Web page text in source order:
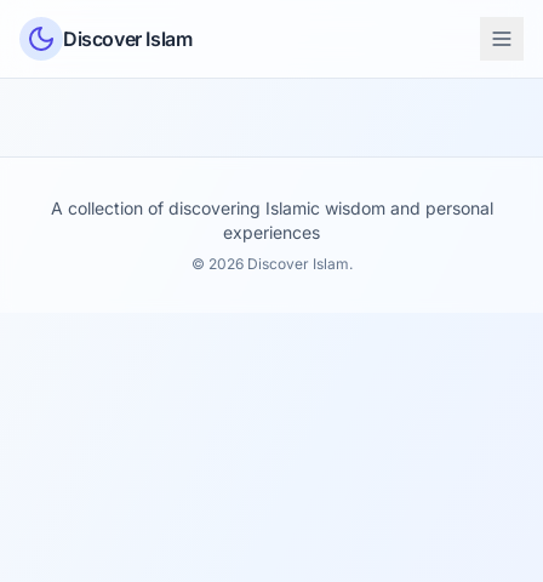
Skip to content
Discover Islam
A collection of discovering Islamic wisdom and personal
experiences
© 2026 Discover Islam.